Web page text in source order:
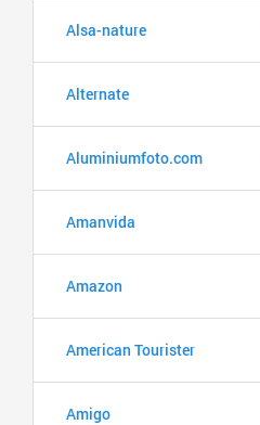
Alsa-nature
Alternate
Aluminiumfoto.com
Amanvida
Amazon
American Tourister
Amigo